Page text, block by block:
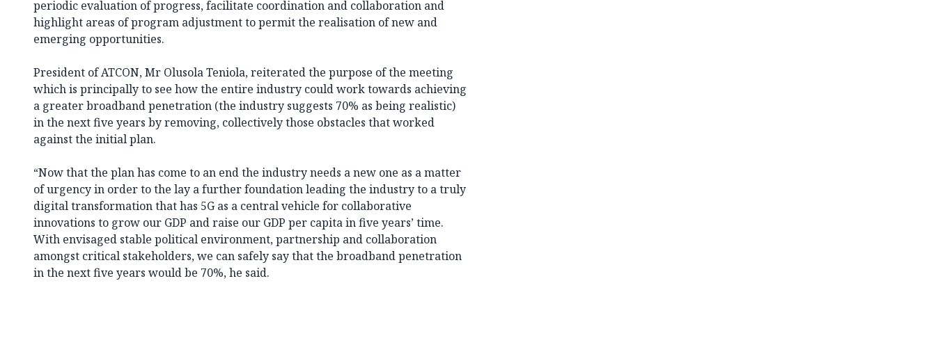
periodic evaluation of progress, facilitate coordination and collaboration and
highlight areas of program adjustment to permit the realisation of new and
emerging opportunities.
President of ATCON, Mr Olusola Teniola, reiterated the purpose of the meeting
which is principally to see how the entire industry could work towards achieving
a greater broadband penetration (the industry suggests 70% as being realistic)
in the next five years by removing, collectively those obstacles that worked
against the initial plan.
“Now that the plan has come to an end the industry needs a new one as a matter
of urgency in order to the lay a further foundation leading the industry to a truly
digital transformation that has 5G as a central vehicle for collaborative
innovations to grow our GDP and raise our GDP per capita in five years’ time.
With envisaged stable political environment, partnership and collaboration
amongst critical stakeholders, we can safely say that the broadband penetration
in the next five years would be 70%, he said.